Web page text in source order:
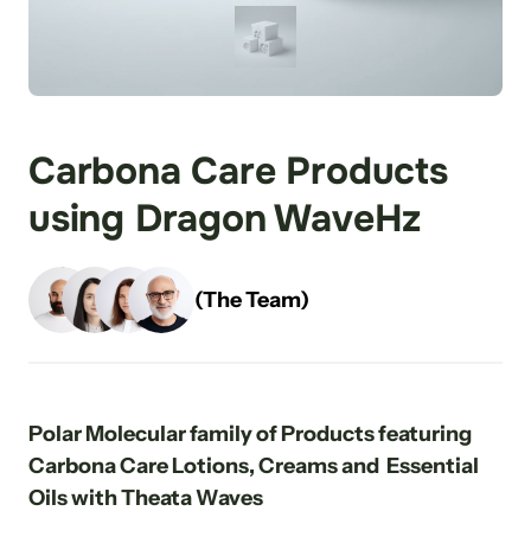
Carbona Care Products
using Dragon WaveHz
(The Team)
Polar Molecular family of Products featuring
Carbona Care Lotions, Creams and  Essential
Oils with Theata Waves